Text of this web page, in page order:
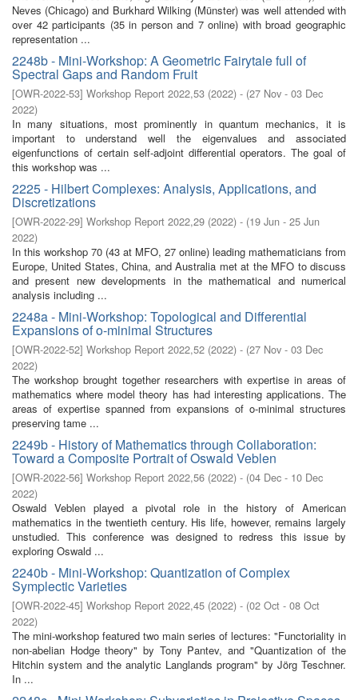
Neves (Chicago) and Burkhard Wilking (Münster) was well attended with
over 42 participants (35 in person and 7 online) with broad geographic
representation ...
2248b - Mini-Workshop: A Geometric Fairytale full of
Spectral Gaps and Random Fruit
[OWR-2022-53] Workshop Report 2022,53 (2022) - (27 Nov - 03 Dec
2022)
In many situations, most prominently in quantum mechanics, it is
important to understand well the eigenvalues and associated
eigenfunctions of certain self-adjoint differential operators. The goal of
this workshop was ...
2225 - Hilbert Complexes: Analysis, Applications, and
Discretizations
[OWR-2022-29] Workshop Report 2022,29 (2022) - (19 Jun - 25 Jun
2022)
In this workshop 70 (43 at MFO, 27 online) leading mathematicians from
Europe, United States, China, and Australia met at the MFO to discuss
and present new developments in the mathematical and numerical
analysis including ...
2248a - Mini-Workshop: Topological and Differential
Expansions of o-minimal Structures
[OWR-2022-52] Workshop Report 2022,52 (2022) - (27 Nov - 03 Dec
2022)
The workshop brought together researchers with expertise in areas of
mathematics where model theory has had interesting applications. The
areas of expertise spanned from expansions of o-minimal structures
preserving tame ...
2249b - History of Mathematics through Collaboration:
Toward a Composite Portrait of Oswald Veblen
[OWR-2022-56] Workshop Report 2022,56 (2022) - (04 Dec - 10 Dec
2022)
Oswald Veblen played a pivotal role in the history of American
mathematics in the twentieth century. His life, however, remains largely
unstudied. This conference was designed to redress this issue by
exploring Oswald ...
2240b - Mini-Workshop: Quantization of Complex
Symplectic Varieties
[OWR-2022-45] Workshop Report 2022,45 (2022) - (02 Oct - 08 Oct
2022)
The mini-workshop featured two main series of lectures: "Functoriality in
non-abelian Hodge theory" by Tony Pantev, and "Quantization of the
Hitchin system and the analytic Langlands program" by Jörg Teschner.
In ...